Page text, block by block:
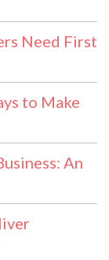
Need First
to Make
An